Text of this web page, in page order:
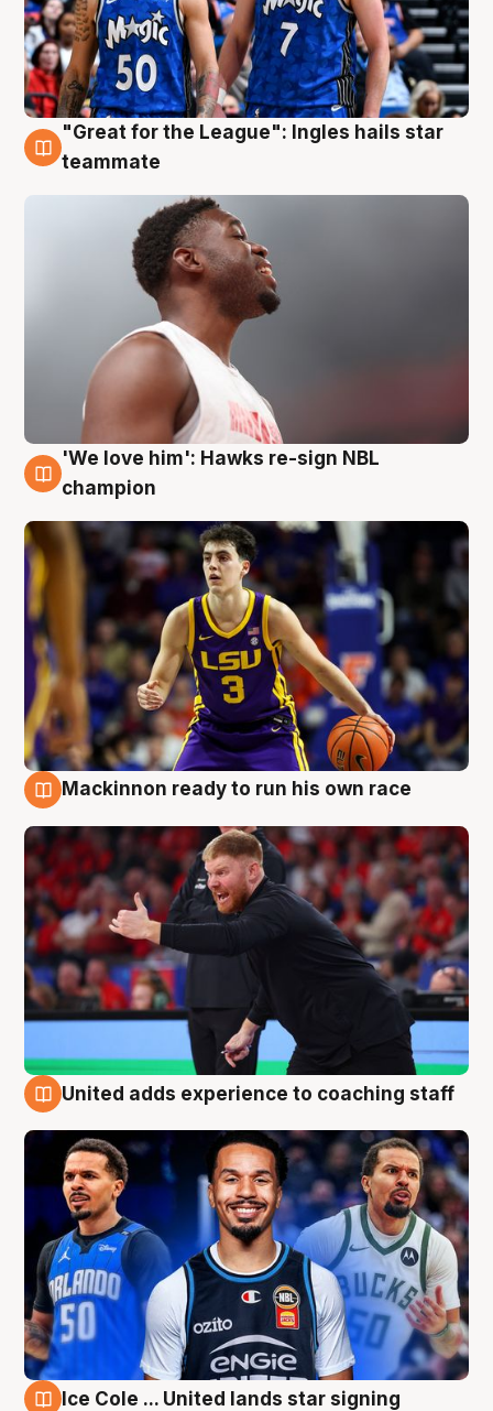
6 Aug
"Great for the League": Ingles hails star
teammate
6 Aug
'We love him': Hawks re-sign NBL
champion
Mackinnon ready to run his own race
United adds experience to coaching staff
Ice Cole ... United lands star signing